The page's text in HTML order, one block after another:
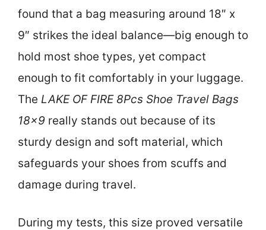
found that a bag measuring around 18″ x
9″ strikes the ideal balance—big enough to
hold most shoe types, yet compact
enough to fit comfortably in your luggage.
The LAKE OF FIRE 8Pcs Shoe Travel Bags
18×9 really stands out because of its
sturdy design and soft material, which
safeguards your shoes from scuffs and
damage during travel.
During my tests, this size proved versatile